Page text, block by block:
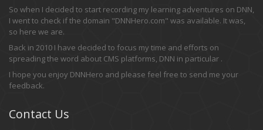
So when I decided to start recording my learning adventures on DNN,
I went to check if the domain "DNNHero.com" was available. It was,
so here we are.
Back in 2010 I have decided to focus my time and efforts on
spreading the word about CMS platforms, DNN in particular .
I hope you enjoy DNNHero and please feel free to send me your
feedback.
Contact Us